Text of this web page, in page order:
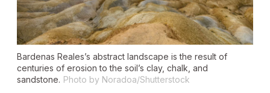
Bardenas Reales’s abstract landscape is the result of
centuries of erosion to the soil’s clay, chalk, and
sandstone. Photo by Noradoa/Shutterstock